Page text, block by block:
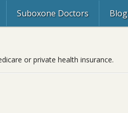
Suboxone Doctors Blog
or private health insurance.